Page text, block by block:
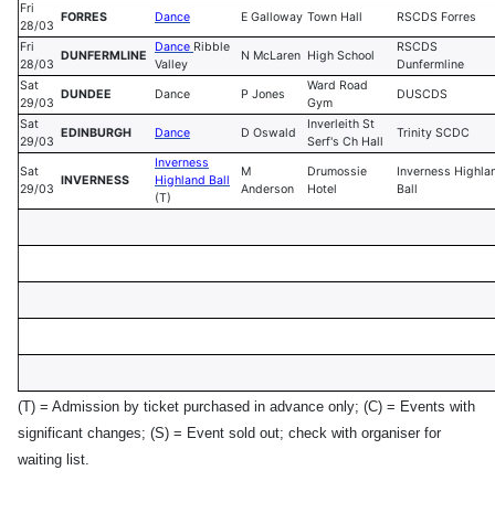
Fri
28/03
FORRES Dance E Galloway Town Hall RSCDS Forres
Fri
28/03
DUNFERMLINE
Dance Ribble
Valley
N McLaren High School
RSCDS
Dunfermline
Sat
29/03
DUNDEE Dance P Jones
Ward Road
Gym
DUSCDS
Sat
29/03
EDINBURGH Dance D Oswald
Inverleith St
Serf's Ch Hall
Trinity SCDC
Sat
29/03
INVERNESS
Inverness
Highland Ball
(T)
M
Anderson
Drumossie
Hotel
Inverness
Ball
(T) = Admission by ticket purchased in advance only; (C) = Events with
significant changes; (S) = Event sold out; check with organiser for
waiting list.